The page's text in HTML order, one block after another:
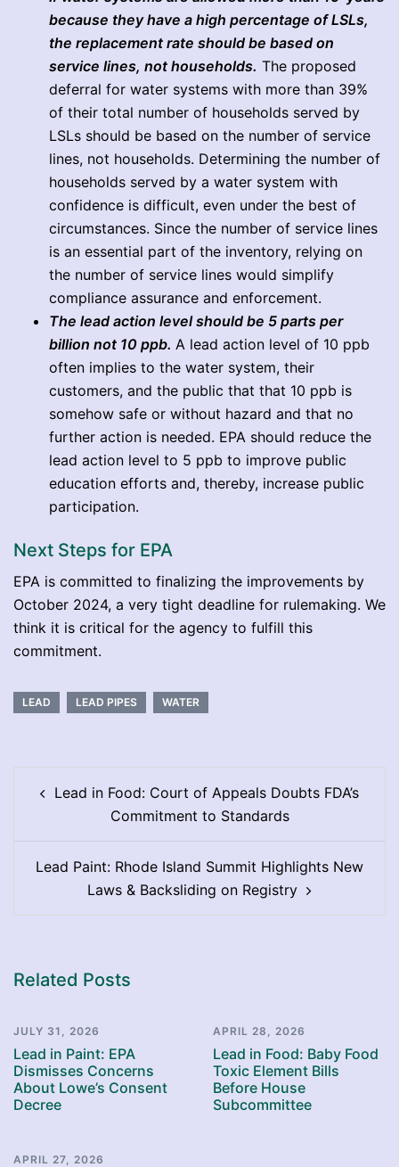
because they have a high percentage of LSLs,
the replacement rate should be based on
service lines, not households. The proposed
deferral for water systems with more than 39%
of their total number of households served by
LSLs should be based on the number of service
lines, not households. Determining the number of
households served by a water system with
confidence is difficult, even under the best of
circumstances. Since the number of service lines
is an essential part of the inventory, relying on
the number of service lines would simplify
compliance assurance and enforcement.
The lead action level should be 5 parts per
billion not 10 ppb. A lead action level of 10 ppb
often implies to the water system, their
customers, and the public that that 10 ppb is
somehow safe or without hazard and that no
further action is needed. EPA should reduce the
lead action level to 5 ppb to improve public
education efforts and, thereby, increase public
participation.
Next Steps for EPA
EPA is committed to finalizing the improvements by
October 2024, a very tight deadline for rulemaking. We
think it is critical for the agency to fulfill this
commitment.
LEAD LEAD PIPES WATER
navigation
Lead in Food: Court of Appeals Doubts FDA’s
Commitment to Standards
Lead Paint: Rhode Island Summit Highlights New
Laws & Backsliding on Registry
Related Posts
JULY 31, 2026
Lead in Paint: EPA
Dismisses Concerns
About Lowe’s Consent
Decree
APRIL 28, 2026
Lead in Food: Baby Food
Toxic Element Bills
Before House
Subcommittee
APRIL 27, 2026